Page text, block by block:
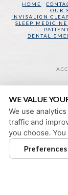
HOME
OUR
INVISALIGN
SLEEP MEDICINE
DENTAL
SAN
130
PRIVACY
©
WE VALUE
We use
traffic and
you choose.
Preferences